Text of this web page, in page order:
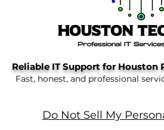
Reliable IT Support for Houston
Fast, honest, and professional
Do Not Sell My